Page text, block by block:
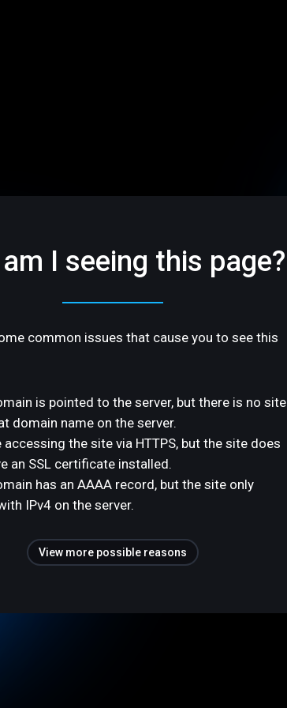
I seeing this page?
common issues that cause you to see this
is pointed to the server, but there is no site
domain name on the server.
accessing the site via HTTPS, but the site does
an SSL certificate installed.
has an AAAA record, but the site only
IPv4 on the server.
View more possible reasons